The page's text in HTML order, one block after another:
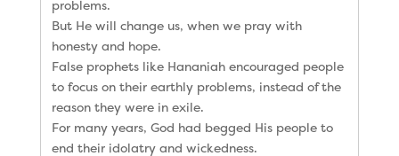
problems.
But He will change us, when we pray with
honesty and hope.
False prophets like Hananiah encouraged people
to focus on their earthly problems, instead of the
reason they were in exile.
For many years, God had begged His people to
end their idolatry and wickedness.